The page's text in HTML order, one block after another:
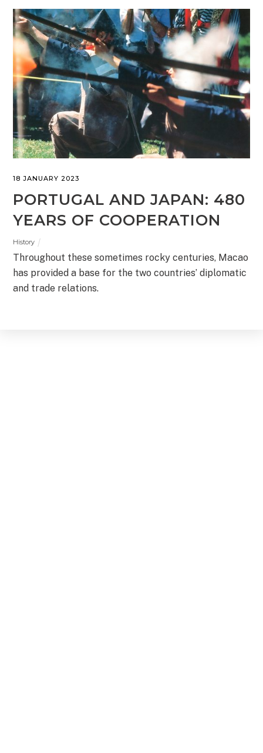
18 JANUARY 2023
PORTUGAL AND JAPAN: 480
YEARS OF COOPERATION
History
Throughout these sometimes rocky centuries, Macao
has provided a base for the two countries’ diplomatic
and trade relations.